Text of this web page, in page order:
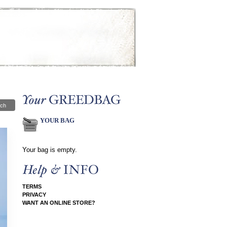
YOUR BAG
Your bag is empty.
TERMS
PRIVACY
WANT AN ONLINE STORE?